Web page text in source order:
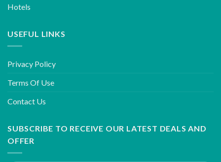
Hotels
USEFUL LINKS
Privacy Policy
Terms Of Use
Contact Us
SUBSCRIBE TO RECEIVE OUR LATEST DEALS AND
OFFER